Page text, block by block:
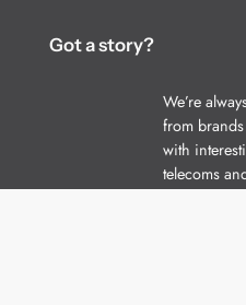
Got a story?
We’re
from
with
telecoms